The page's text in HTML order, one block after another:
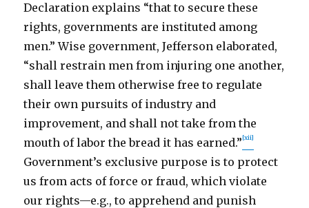
Declaration explains “that to secure these
rights, governments are instituted among
men.” Wise government, Jefferson elaborated,
“shall restrain men from injuring one another,
shall leave them otherwise free to regulate
their own pursuits of industry and
improvement, and shall not take from the
mouth of labor the bread it has earned.”[xii]
Government’s exclusive purpose is to protect
us from acts of force or fraud, which violate
our rights—e.g., to apprehend and punish